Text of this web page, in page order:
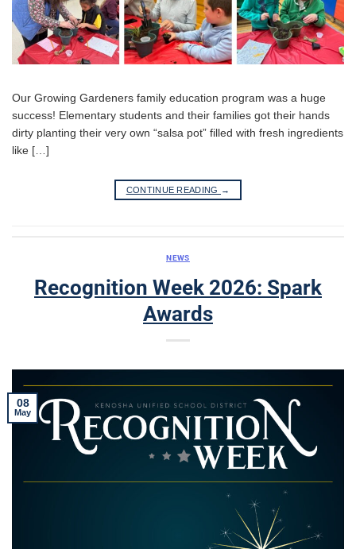
Our Growing Gardeners family education program was a huge
success! Elementary students and their families got their hands
dirty planting their very own “salsa pot” filled with fresh ingredients
like […]
CONTINUE READING →
NEWS
Recognition Week 2026: Spark
Awards
08
May